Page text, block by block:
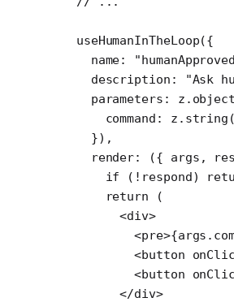
  useHumanInTheLoop
({
    name:
    description:
"Ask
    parameters: z.
object
      command: z.
string
    }),
    render
: ({ args ,
      if
( ! respond)
      return
(
        <
div>
          <
pre
          <
button
          <
button
        </
div>